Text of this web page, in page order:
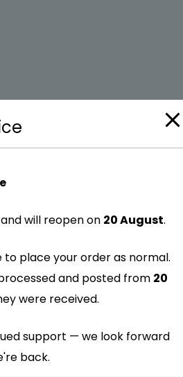
will reopen on 20 August.
to place your order as normal.
and posted from 20
were received.
support — we look forward
back.